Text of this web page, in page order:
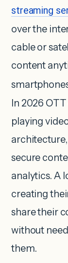
streaming
over the
cable or
content
In 2026
playing
secure
analytics. A
creating
share their
without
them.